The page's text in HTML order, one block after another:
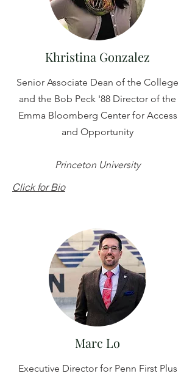
Khristina Gonzalez
Senior Associate Dean of the College
and the Bob Peck '88 Director of the
Emma Bloomberg Center for Access
and Opportunity
Princeton University
Click for Bio
Marc Lo
Executive Director for Penn First Plus